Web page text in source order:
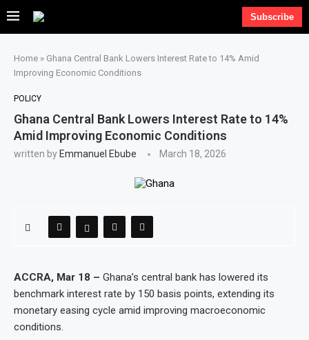
Subscribe
Home » Ghana Central Bank Lowers Interest Rate to 14% Amid
Improving Economic Conditions
POLICY
Ghana Central Bank Lowers Interest Rate to 14%
Amid Improving Economic Conditions
written by Emmanuel Ebube March 18, 2026
ACCRA, Mar 18 – Ghana’s central bank has lowered its
benchmark interest rate by 150 basis points, extending its
monetary easing cycle amid improving macroeconomic
conditions.